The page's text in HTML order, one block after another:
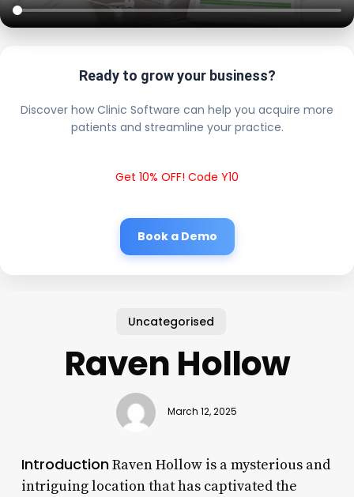
Ready to grow your business?
Discover how Clinic Software can help you acquire more
patients and streamline your practice.
Get 10% OFF! Code Y10
Book a Demo
Uncategorised
Raven Hollow
March 12, 2025
IntroductionRaven Hollow is a mysterious and
intriguing location that has captivated the